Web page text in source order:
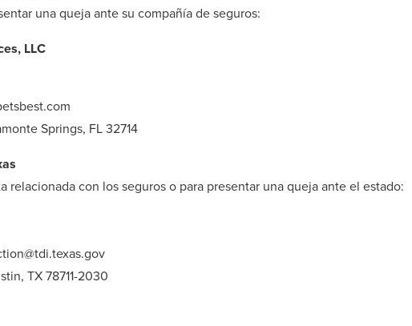
una queja ante su compañía de seguros:
LLC
Springs, FL 32714
relacionada con los seguros o para presentar una queja ante el estado:
TX 78711-2030